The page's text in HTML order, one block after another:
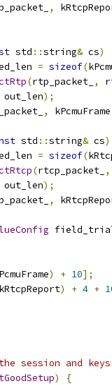
,
std ::string& cs)
= sizeof(
(rtp_packet_ ,
out_len);
, kPcmuFrame
std ::string& cs)
= sizeof(
(rtcp_packet_ ,
out_len);
,
) + 10];
kRtcpReport) + 4 +
session and
)
{